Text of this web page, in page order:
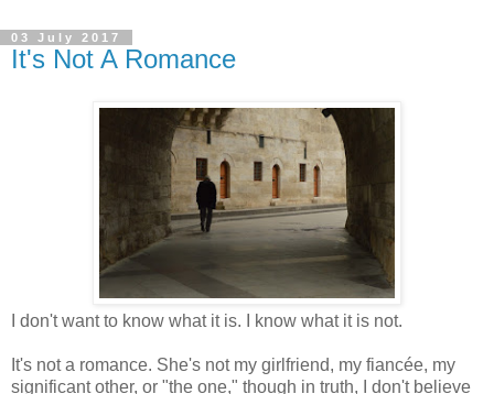
03 July 2017
It's Not A Romance
I don't want to know what it is. I know what it is not.
It's not a romance. She's not my girlfriend, my fiancée, my
significant other, or "the one," though in truth, I don't believe